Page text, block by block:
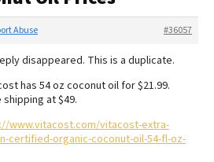
#36057
Abuse
disappeared. This is a duplicate.
has 54 oz coconut oil for $21.99.
shipping at $49.
www.vitacost.com/vitacost-extra-
certified-organic-coconut-oil-54-fl-oz-